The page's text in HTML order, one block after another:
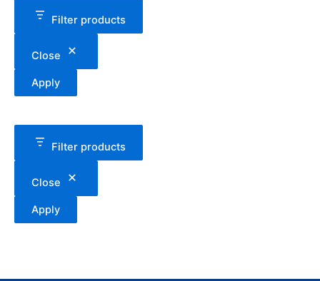
Filter products
Close
Apply
Filter products
Close
Apply